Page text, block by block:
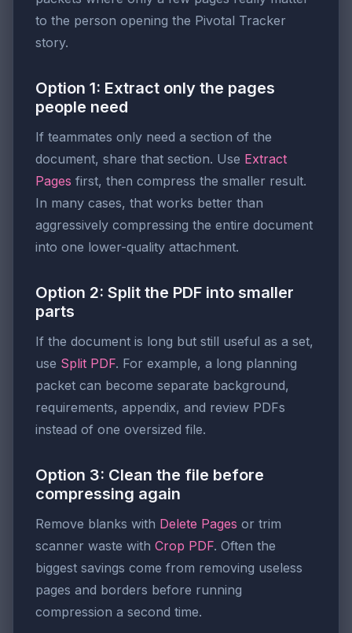
to the person opening the Pivotal Tracker
story.
Option 1: Extract only the pages
people need
If teammates only need a section of the
document, share that section. Use Extract
Pages first, then compress the smaller result.
In many cases, that works better than
aggressively compressing the entire document
into one lower-quality attachment.
Option 2: Split the PDF into smaller
parts
If the document is long but still useful as a set,
use Split PDF. For example, a long planning
packet can become separate background,
requirements, appendix, and review PDFs
instead of one oversized file.
Option 3: Clean the file before
compressing again
Remove blanks with Delete Pages or trim
scanner waste with Crop PDF. Often the
biggest savings come from removing useless
pages and borders before running
compression a second time.